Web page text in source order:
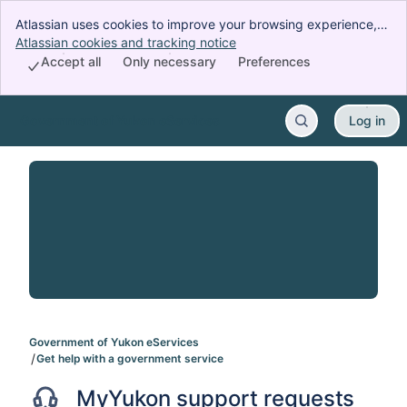
Atlassian uses cookies to improve your browsing experience,
perform analytics and research, and conduct advertising.
Accept all cookies to indicate that you agree to our use of
Atlassian cookies and tracking notice
Preferences
Only necessary
Accept all
Log in
Government of Yukon eServices
Get help with a government service
MyYukon support requests